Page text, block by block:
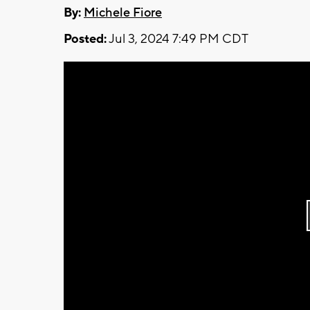
By: Michele Fiore
Posted:Jul 3, 2024 7:49 PM CDT